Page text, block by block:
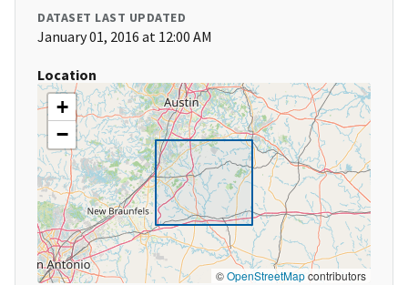
DATASET LAST UPDATED
January 01, 2016 at 12:00 AM
Location
+
−
©OpenStreetMapcontributors